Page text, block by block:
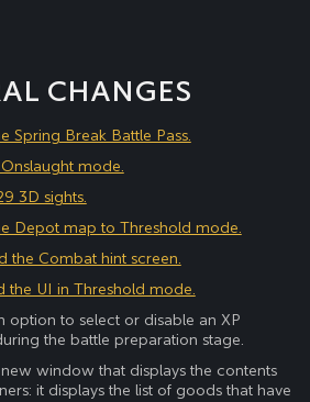
CHANGES
Spring Break Battle Pass.
mode.
3D sights.
Depot map to Threshold mode.
the Combat hint screen.
the UI in Threshold mode.
option to select or disable an XP
the battle preparation stage.
window that displays the contents
it displays the list of goods that have